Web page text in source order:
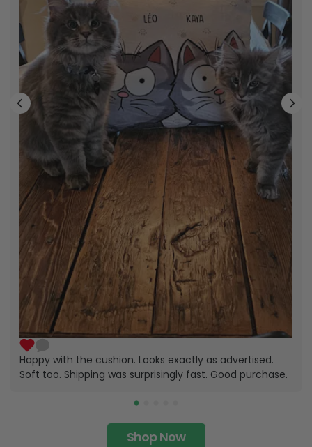
Happy with the cushion. Looks exactly as advertised.
Soft too. Shipping was surprisingly fast. Good purchase.
Shop Now